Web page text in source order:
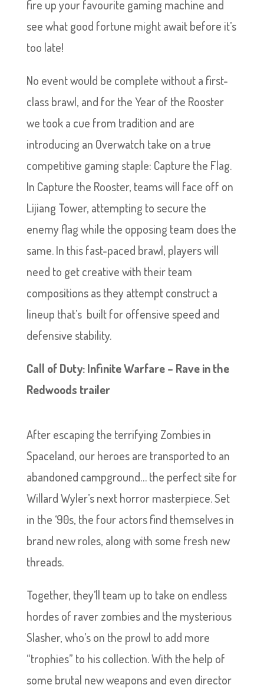
fire up your favourite gaming machine and
see what good fortune might await before it’s
too late!
No event would be complete without a first-
class brawl, and for the Year of the Rooster
we took a cue from tradition and are
introducing an Overwatch take on a true
competitive gaming staple: Capture the Flag.
In Capture the Rooster, teams will face off on
Lijiang Tower, attempting to secure the
enemy flag while the opposing team does the
same. In this fast-paced brawl, players will
need to get creative with their team
compositions as they attempt construct a
lineup that’s built for offensive speed and
defensive stability.
Call of Duty: Infinite Warfare – Rave in the
Redwoods trailer
After escaping the terrifying Zombies in
Spaceland, our heroes are transported to an
abandoned campground… the perfect site for
Willard Wyler’s next horror masterpiece. Set
in the ‘90s, the four actors find themselves in
brand new roles, along with some fresh new
threads.
Together, they’ll team up to take on endless
hordes of raver zombies and the mysterious
Slasher, who’s on the prowl to add more
“trophies” to his collection. With the help of
some brutal new weapons and even director